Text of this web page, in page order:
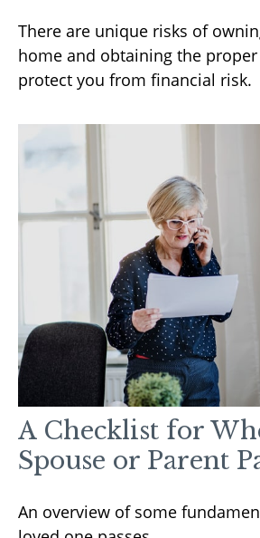
There are unique risks of
home and obtaining the
protect you from financial risk.
A Checklist for
Spouse or Parent
An overview of some